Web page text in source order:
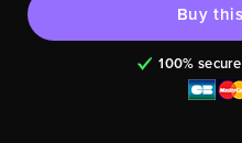
Buy
100%